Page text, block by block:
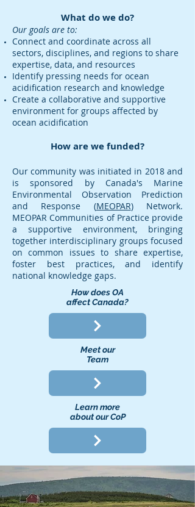
What do we do?
Our goals are to:
Connect and coordinate across all
sectors, disciplines, and regions to share
expertise, data, and resources
Identify pressing needs for ocean
acidification research and knowledge
Create a collaborative and supportive
environment for groups affected by
ocean acidification
How are we funded?
Our community was initiated in 2018 and
is sponsored by Canada's Marine
Environmental Observation Prediction
and Response (MEOPAR) Network.
MEOPAR Communities of Practice provide
a supportive environment, bringing
together interdisciplinary groups focused
on common issues to share expertise,
foster best practices, and identify
national knowledge gaps.
How does OA
affect Canada?
Meet our
Team
Learn more
about our CoP